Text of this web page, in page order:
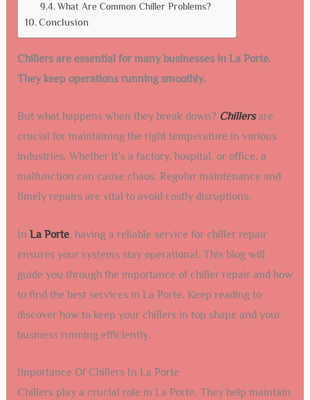
What Are Common Chiller Problems?
Conclusion
Chillers are essential for many businesses in La Porte.
They keep operations running smoothly.
But what happens when they break down? Chillersare
crucial for maintaining the right temperature in various
industries. Whether it’s a factory, hospital, or office, a
malfunction can cause chaos. Regular maintenance and
timely repairs are vital to avoid costly disruptions.
In La Porte, having a reliable service for chiller repair
ensures your systems stay operational. This blog will
guide you through the importance of chiller repair and how
to find the best services in La Porte. Keep reading to
discover how to keep your chillers in top shape and your
business running efficiently.
Importance Of Chillers In La Porte
Chillers play a crucial role in La Porte. They help maintain